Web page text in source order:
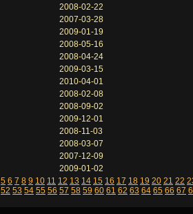
2008-02-22
2007-03-28
2009-01-19
2008-05-16
2008-04-24
2009-03-15
2010-04-01
2008-02-08
2008-09-02
2009-12-01
2008-11-03
2008-03-07
2007-12-09
2009-01-02
5 6 7 8 9 10 11 12 13 14 15 16 17 18 19 20 21 22
52 53 54 55 56 57 58 59 60 61 62 63 64 65 66 67